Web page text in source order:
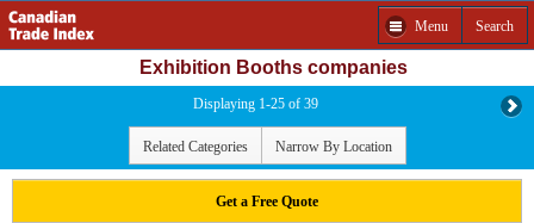
Menu Search
Exhibition Booths companies
Displaying 1-25 of 39
Related Categories Narrow By Location
Get a Free Quote